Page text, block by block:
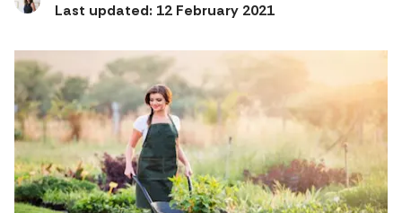
Last updated: 12 February 2021